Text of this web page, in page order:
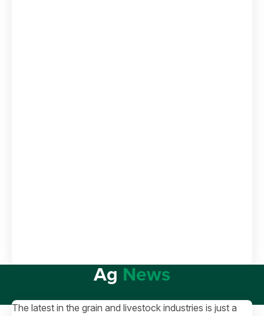
AgNews
The latest in the grain and livestock industries is just a